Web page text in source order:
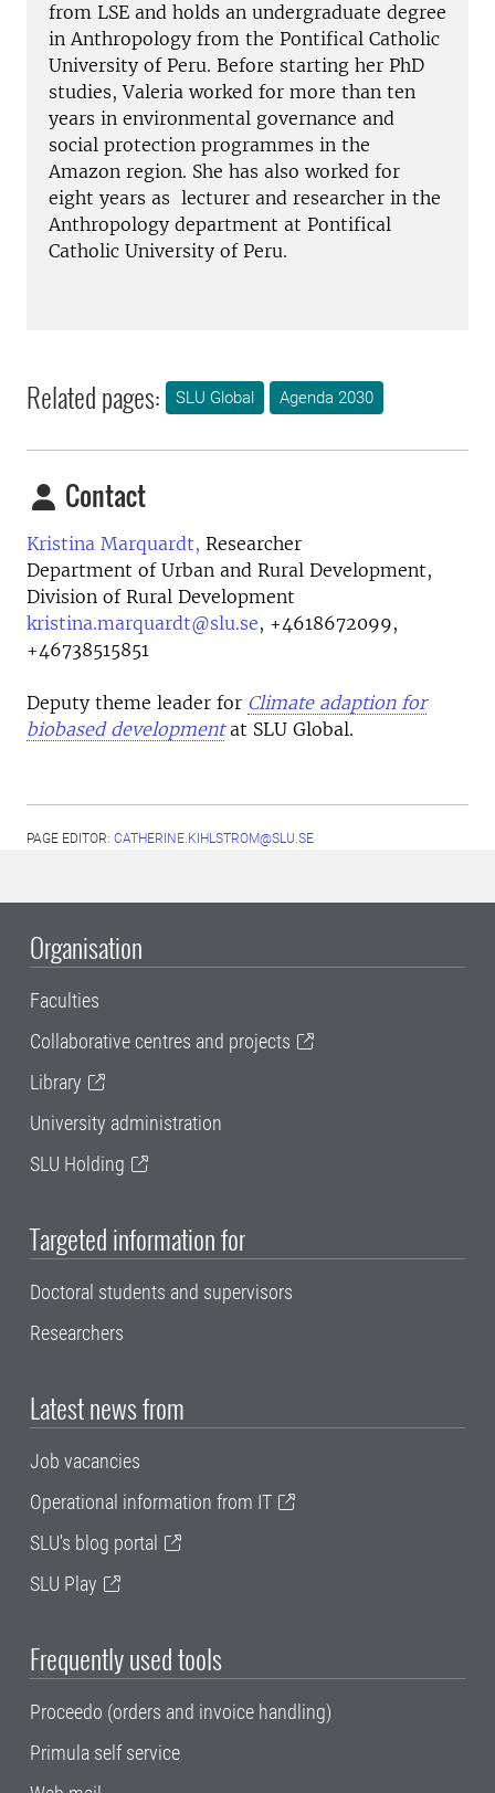
from LSE and holds an undergraduate degree
in Anthropology from the Pontifical Catholic
University of Peru. Before starting her PhD
studies, Valeria worked for more than ten
years in environmental governance and
social protection programmes in the
Amazon region. She has also worked for
eight years as lecturer and researcher in the
Anthropology department at Pontifical
Catholic University of Peru.
Related pages: SLU Global Agenda 2030
Contact
Kristina Marquardt, Researcher
Department of Urban and Rural Development,
Division of Rural Development
kristina.marquardt@slu.se, +4618672099,
+46738515851
Deputy theme leader for Climate adaption for
biobased developmentat SLU Global.
PAGE EDITOR: CATHERINE.KIHLSTROM@SLU.SE
Organisation
Faculties
Collaborative centres and projects
Library
University administration
SLU Holding
Targeted information for
Doctoral students and supervisors
Researchers
Latest news from
Job vacancies
Operational information from IT
SLU's blog portal
SLU Play
Frequently used tools
Proceedo (orders and invoice handling)
Primula self service